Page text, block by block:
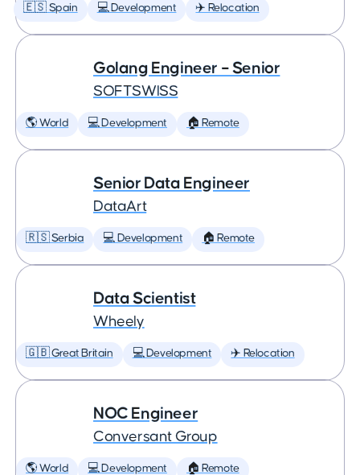
🇪🇸 Spain 💻 Development ✈️ Relocation
Golang Engineer – Senior
SOFTSWISS
🌎 World 💻 Development 🏠 Remote
Senior Data Engineer
DataArt
🇷🇸 Serbia 💻 Development 🏠 Remote
Data Scientist
Wheely
🇬🇧 Great Britain 💻 Development ✈️ Relocation
NOC Engineer
Conversant Group
🌎 World 💻 Development 🏠 Remote